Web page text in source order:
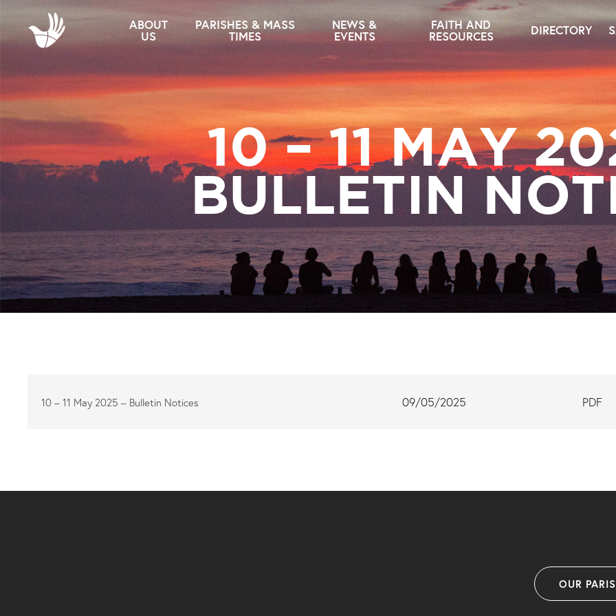
ABOUT
US
PARISHES & MASS
TIMES
NEWS &
EVENTS
FAITH AND
RESOURCES DIRECTORY
10 – 11 MAY
BULLETIN
10 – 11 May 2025 – Bulletin Notices 09/05/2025 PDF
OUR